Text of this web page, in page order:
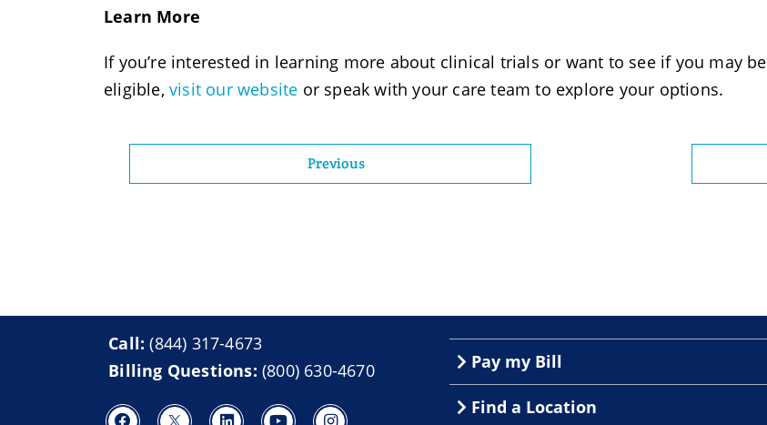
Learn More
If you’re interested in learning more about clinical trials or want to see if you may be
eligible, visit our website or speak with your care team to explore your options.
Previous
Call:(844) 317-4673
Billing Questions: (800) 630-4670 Pay my Bill
Find a Location